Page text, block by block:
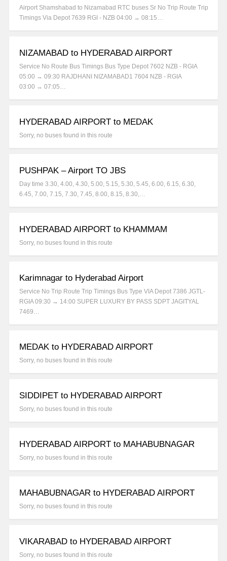
Airport Shamshabad to Nizamabad RTC buses Sr No Trip Route Trip
Timings Via Depot 7639 RGI - NZB 04:00 → 08:15…
NIZAMABAD to HYDERABAD AIRPORT
Service No Route Bus Timings Bus Type Depot 7602 NZB - RGIA
05:00 → 09:30 RAJDHANI NIZAMABAD1 7604 NZB - RGIA
03:00 → 07:05…
HYDERABAD AIRPORT to MEDAK
Sorry, no buses found in this route
PUSHPAK – Airport TO JBS
Day time 3.30, 4.00, 4.30, 5.00, 5.15, 5.30, 5.45, 6.00, 6.15, 6.30,
6.45, 7.00, 7.15, 7.30, 7.45, 8.00, 8.15, 8.30,…
HYDERABAD AIRPORT to KHAMMAM
Sorry, no buses found in this route
Karimnagar to Hyderabad Airport
Service No Trip Route Trip Timings Bus Type VIA Depot 7386 JGTL-
RGIA 09:30 → 14:00 SUPER LUXURY BY PASS SDPT JAGITYAL
7469…
MEDAK to HYDERABAD AIRPORT
Sorry, no buses found in this route
SIDDIPET to HYDERABAD AIRPORT
Sorry, no buses found in this route
HYDERABAD AIRPORT to MAHABUBNAGAR
Sorry, no buses found in this route
MAHABUBNAGAR to HYDERABAD AIRPORT
Sorry, no buses found in this route
VIKARABAD to HYDERABAD AIRPORT
Sorry, no buses found in this route